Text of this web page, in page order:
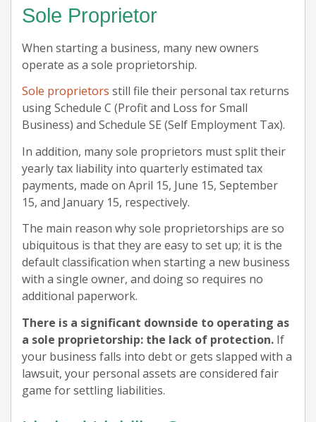
Sole Proprietor
When starting a business, many new owners
operate as a sole proprietorship.
Sole proprietors still file their personal tax returns
using Schedule C (Profit and Loss for Small
Business) and Schedule SE (Self Employment Tax).
In addition, many sole proprietors must split their
yearly tax liability into quarterly estimated tax
payments, made on April 15, June 15, September
15, and January 15, respectively.
The main reason why sole proprietorships are so
ubiquitous is that they are easy to set up; it is the
default classification when starting a new business
with a single owner, and doing so requires no
additional paperwork.
There is a significant downside to operating as
a sole proprietorship: the lack of protection. If
your business falls into debt or gets slapped with a
lawsuit, your personal assets are considered fair
game for settling liabilities.